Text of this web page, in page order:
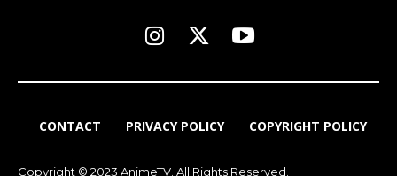
CONTACT PRIVACY POLICY COPYRIGHT POLICY
Copyright © 2023 AnimeTV. All Rights Reserved.